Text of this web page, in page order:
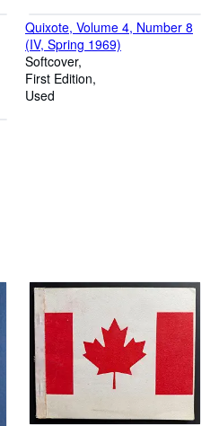
Quixote, Volume 4, Number 8
(IV, Spring 1969)
Softcover
First Edition
Used